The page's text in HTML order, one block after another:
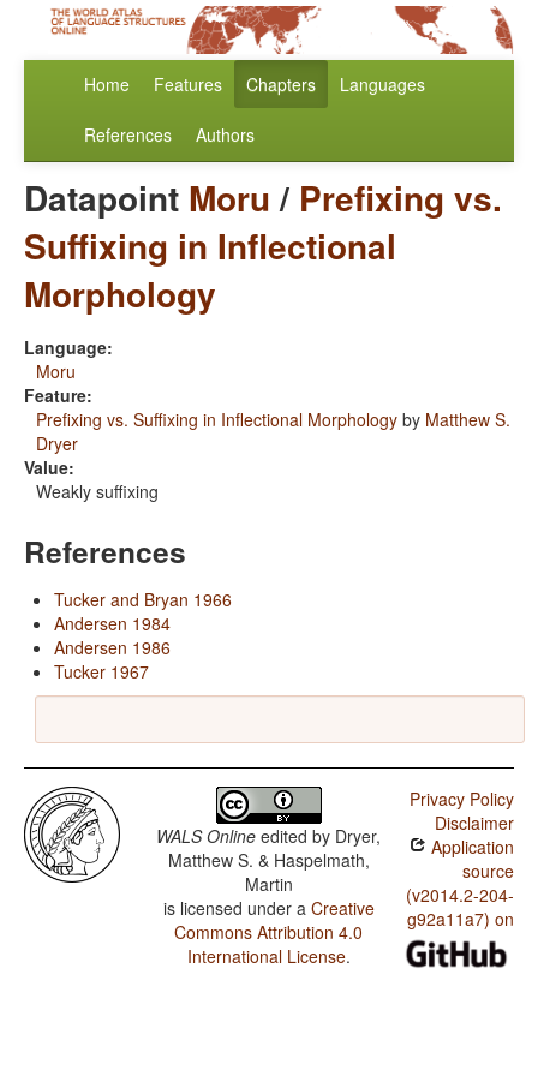
Home Features Chapters Languages
References Authors
Datapoint Moru/ Prefixing vs.
Suffixing in Inflectional
Morphology
Language:
Moru
Feature:
Prefixing vs. Suffixing in Inflectional Morphology by Matthew S.
Dryer
Value:
Weakly suffixing
References
Tucker and Bryan 1966
Andersen 1984
Andersen 1986
Tucker 1967
WALS Online edited by Dryer,
Matthew S. & Haspelmath,
Martin
is licensed under a Creative
Commons Attribution 4.0
International License.
Privacy Policy
Disclaimer
Application
source
(v2014.2-204-
g92a11a7) on